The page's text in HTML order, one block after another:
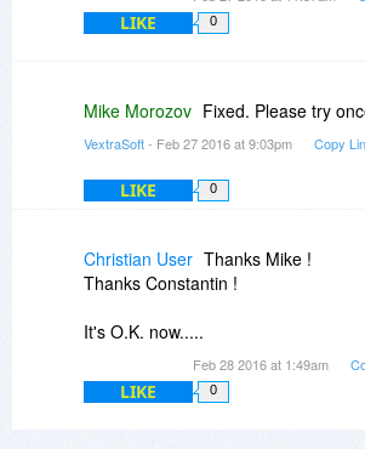
LIKE 0
Mike Morozov Fixed. Please try
VextraSoft- Feb 27 2016 at 9:03pm Copy
LIKE 0
Christian User Thanks Mike !
Thanks Constantin !
It's O.K. now.....
Feb 28 2016 at 1:49am
LIKE 0